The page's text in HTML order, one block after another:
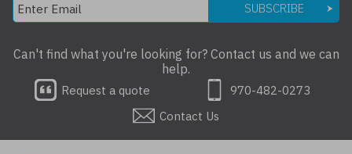
SUBSCRIBE
Can't find what you're looking for? Contact us and we can
help.
Request a quote
970-482-0273
Contact Us